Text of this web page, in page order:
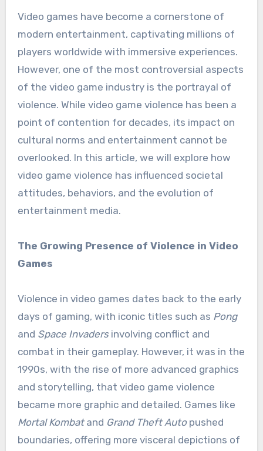
Video games have become a cornerstone of
modern entertainment, captivating millions of
players worldwide with immersive experiences.
However, one of the most controversial aspects
of the video game industry is the portrayal of
violence. While video game violence has been a
point of contention for decades, its impact on
cultural norms and entertainment cannot be
overlooked. In this article, we will explore how
video game violence has influenced societal
attitudes, behaviors, and the evolution of
entertainment media.
The Growing Presence of Violence in Video
Games
Violence in video games dates back to the early
days of gaming, with iconic titles such as Pong
and Space Invadersinvolving conflict and
combat in their gameplay. However, it was in the
1990s, with the rise of more advanced graphics
and storytelling, that video game violence
became more graphic and detailed. Games like
Mortal Kombatand Grand Theft Autopushed
boundaries, offering more visceral depictions of